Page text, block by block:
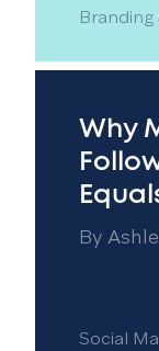
Branding
Why
By
Social